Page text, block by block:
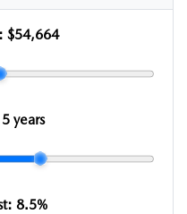
$54,664
5 years
8.5%